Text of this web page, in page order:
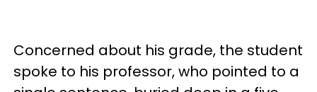
Concerned about his grade, the student
spoke to his professor, who pointed to a